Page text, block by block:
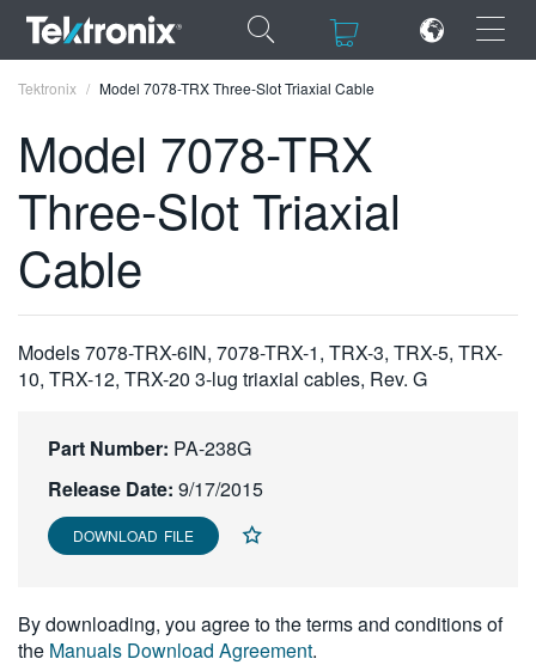
×
ENGLISH
FRANÇAIS
VIỆT NAM
한국어
繁體中文
Tektronix Model 7078-TRX Three-Slot Triaxial Cable
Model 7078-TRX
Three-Slot Triaxial
Cable
Models 7078-TRX-6IN, 7078-TRX-1, TRX-3, TRX-5, TRX-
10, TRX-12, TRX-20 3-lug triaxial cables, Rev. G
Part Number: PA-238G
Release Date: 9/17/2015
DOWNLOAD FILE
By downloading, you agree to the terms and conditions of
the Manuals Download Agreement.